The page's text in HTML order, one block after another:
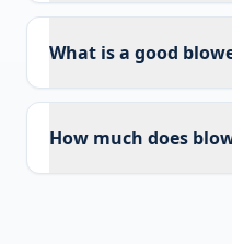
What is a good
How much does